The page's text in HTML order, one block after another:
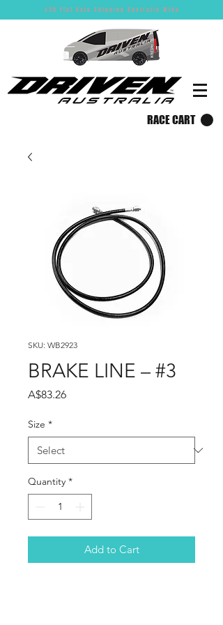
$30 Flat Rate Shipping Australia Wide
RACE CART
SKU: WB2923
BRAKE LINE – #3
A$83.26Price
Size *
Quantity *
Add to Cart